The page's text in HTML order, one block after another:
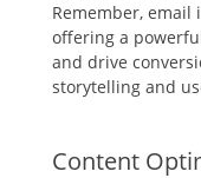
Remember,
offering a
and drive
storytelling and
Content